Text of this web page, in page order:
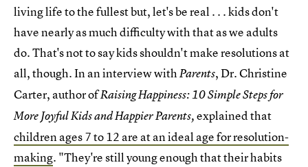
living life to the fullest but, let's be real . . . kids don't
have nearly as much difficulty with that as we adults
do. That's not to say kids shouldn't make resolutions at
all, though. In an interview withParents, Dr. Christine
Carter, author ofRaising Happiness: 10 Simple Steps for
More Joyful Kids and Happier Parents,explained that
children ages 7 to 12 are at an ideal age for resolution-
making. "They're still young enough that their habits